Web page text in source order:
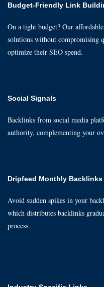
Budget-Friendly Link
On a tight budget? Our
solutions without compromising
optimize their SEO spend.
Social Signals
Backlinks from social media
authority, complementing your
Dripfeed Monthly Backlinks
Avoid sudden spikes in your
which distributes backlinks
process.